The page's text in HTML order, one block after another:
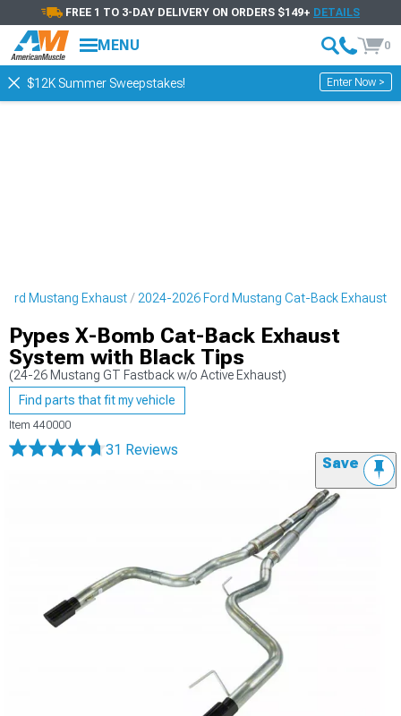
FREE 1 TO 3-DAY DELIVERY ON ORDERS $149+ DETAILS
MENU 0
$12K Summer Sweepstakes! Enter Now >
Mustang Exhaust 2024-2026 Ford Mustang Cat-Back Exhaust
Pypes X-Bomb Cat-Back Exhaust
System with Black Tips
(24-26 Mustang GT Fastback w/o Active Exhaust)
Find parts that fit my vehicle
Item 440000
31 Reviews
Save